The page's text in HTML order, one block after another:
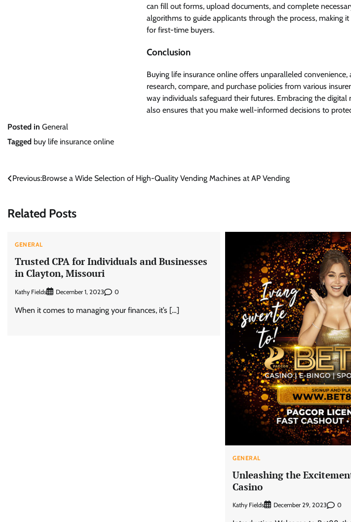
can fill out forms, upload documents, and complete
algorithms to guide applicants through the process, making
for first-time buyers.
Conclusion
Buying life insurance online offers unparalleled
research, compare, and purchase policies from various
way individuals safeguard their futures. Embracing the
also ensures that you make well-informed decisions to
Posted in General
Tagged buy life insurance online
Post
Previous:Browse a Wide Selection of High-Quality Vending Machines at AP Vending
Related Posts
GENERAL
Trusted CPA for Individuals and Businesses
in Clayton, Missouri
Kathy Fields December 1, 2023 0
When it comes to managing your finances, it’s […]
GENERAL
Unleashing the
Casino
Kathy Fields December 29, 2023 0